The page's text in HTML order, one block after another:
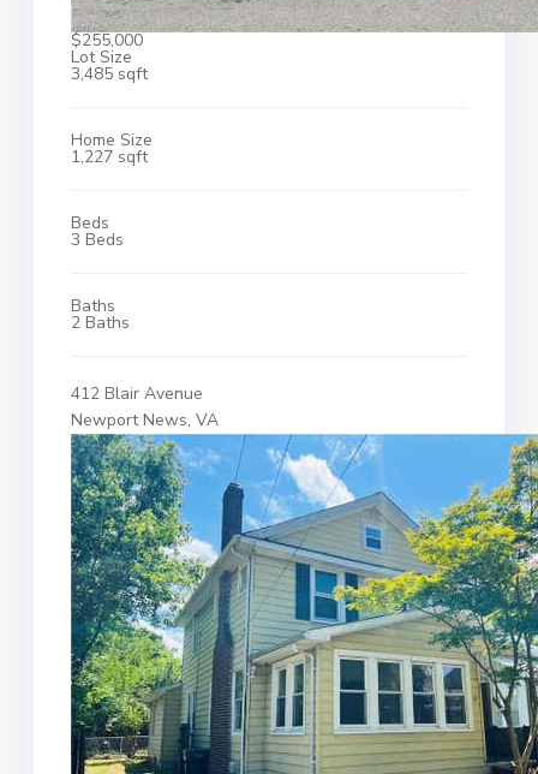
$255,000
Lot Size
3,485 sqft
Home Size
1,227 sqft
Beds
3 Beds
Baths
2 Baths
412 Blair Avenue
Newport News, VA